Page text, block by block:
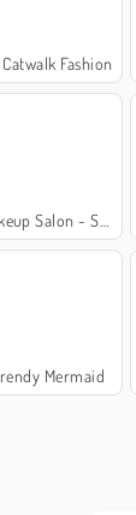
Fashion
- Spa Makeover Studio
Mermaid